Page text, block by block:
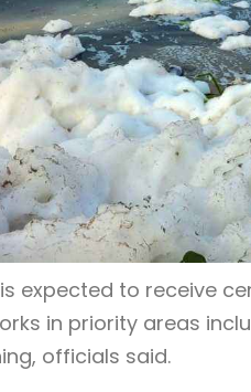
is expected to receive
in priority areas
officials said.